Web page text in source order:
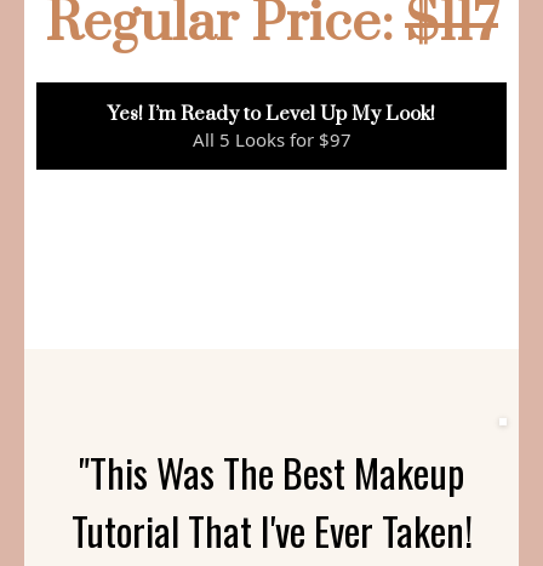
Regular Price:$117
Yes! I’m Ready to Level Up My Look!
All 5 Looks for $97
"This Was The Best Makeup
Tutorial That I've Ever Taken!